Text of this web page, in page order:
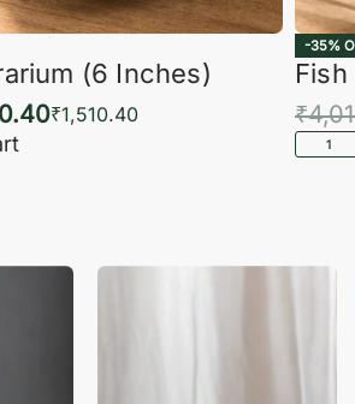
(6 Inches)
₹1,510.40
-35%
₹